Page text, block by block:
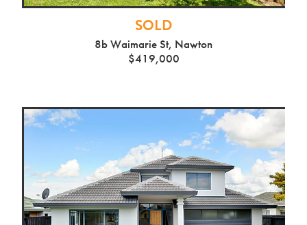
SOLD
8b Waimarie St, Nawton
$419,000